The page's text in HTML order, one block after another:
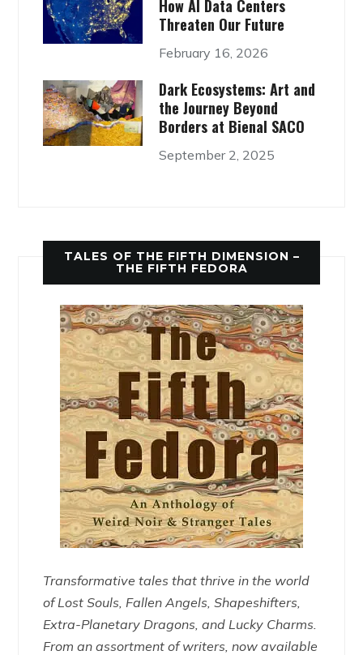
How AI Data Centers
Threaten Our Future
February 16, 2026
Dark Ecosystems: Art and
the Journey Beyond
Borders at Bienal SACO
September 2, 2025
TALES OF THE FIFTH DIMENSION –
THE FIFTH FEDORA
Transformative tales that thrive in the world
of Lost Souls, Fallen Angels, Shapeshifters,
Extra-Planetary Dragons, and Lucky Charms.
From an assortment of writers, now available